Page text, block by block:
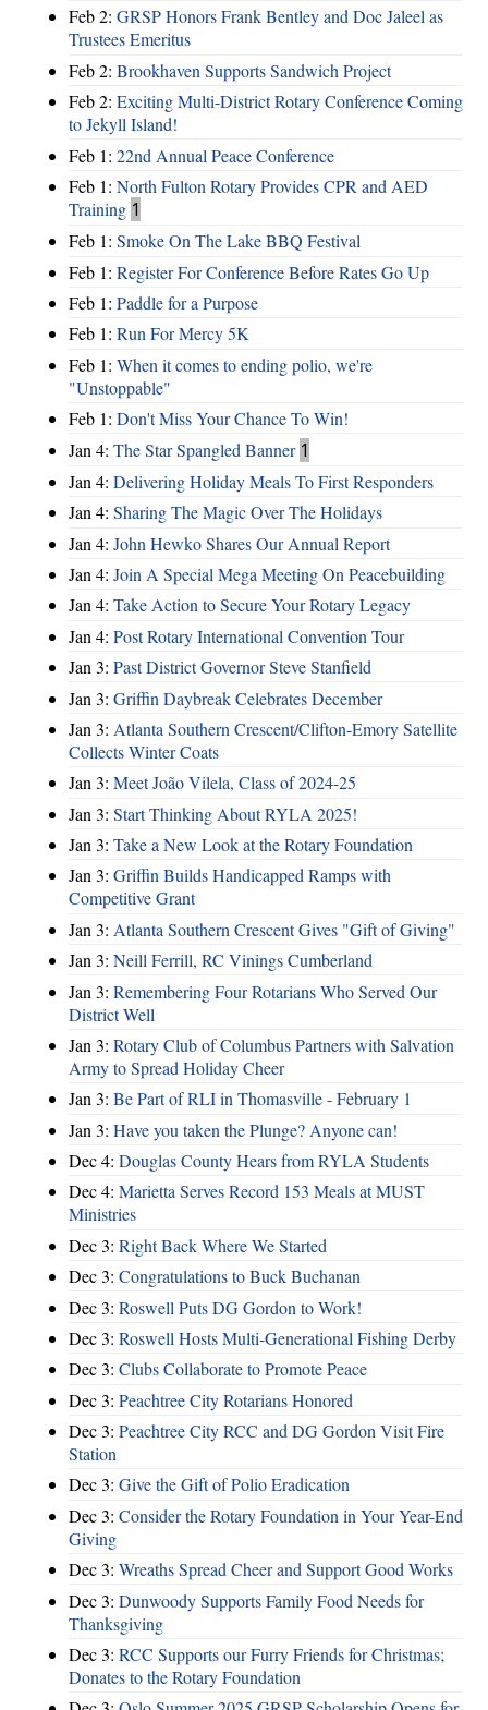
Feb 2: GRSP Honors Frank Bentley and Doc Jaleel as
Trustees Emeritus
Feb 2: Brookhaven Supports Sandwich Project
Feb 2: Exciting Multi-District Rotary Conference Coming
to Jekyll Island!
Feb 1: 22nd Annual Peace Conference
Feb 1: North Fulton Rotary Provides CPR and AED
Training 1
Feb 1: Smoke On The Lake BBQ Festival
Feb 1: Register For Conference Before Rates Go Up
Feb 1: Paddle for a Purpose
Feb 1: Run For Mercy 5K
Feb 1: When it comes to ending polio, we're
"Unstoppable"
Feb 1: Don't Miss Your Chance To Win!
Jan 4: The Star Spangled Banner 1
Jan 4: Delivering Holiday Meals To First Responders
Jan 4: Sharing The Magic Over The Holidays
Jan 4: John Hewko Shares Our Annual Report
Jan 4: Join A Special Mega Meeting On Peacebuilding
Jan 4: Take Action to Secure Your Rotary Legacy
Jan 4: Post Rotary International Convention Tour
Jan 3: Past District Governor Steve Stanfield
Jan 3: Griffin Daybreak Celebrates December
Jan 3: Atlanta Southern Crescent/Clifton-Emory Satellite
Collects Winter Coats
Jan 3: Meet João Vilela, Class of 2024-25
Jan 3: Start Thinking About RYLA 2025!
Jan 3: Take a New Look at the Rotary Foundation
Jan 3: Griffin Builds Handicapped Ramps with
Competitive Grant
Jan 3: Atlanta Southern Crescent Gives "Gift of Giving"
Jan 3: Neill Ferrill, RC Vinings Cumberland
Jan 3: Remembering Four Rotarians Who Served Our
District Well
Jan 3: Rotary Club of Columbus Partners with Salvation
Army to Spread Holiday Cheer
Jan 3: Be Part of RLI in Thomasville - February 1
Jan 3: Have you taken the Plunge? Anyone can!
Dec 4: Douglas County Hears from RYLA Students
Dec 4: Marietta Serves Record 153 Meals at MUST
Ministries
Dec 3: Right Back Where We Started
Dec 3: Congratulations to Buck Buchanan
Dec 3: Roswell Puts DG Gordon to Work!
Dec 3: Roswell Hosts Multi-Generational Fishing Derby
Dec 3: Clubs Collaborate to Promote Peace
Dec 3: Peachtree City Rotarians Honored
Dec 3: Peachtree City RCC and DG Gordon Visit Fire
Station
Dec 3: Give the Gift of Polio Eradication
Dec 3: Consider the Rotary Foundation in Your Year-End
Giving
Dec 3: Wreaths Spread Cheer and Support Good Works
Dec 3: Dunwoody Supports Family Food Needs for
Thanksgiving
Dec 3: RCC Supports our Furry Friends for Christmas;
Donates to the Rotary Foundation